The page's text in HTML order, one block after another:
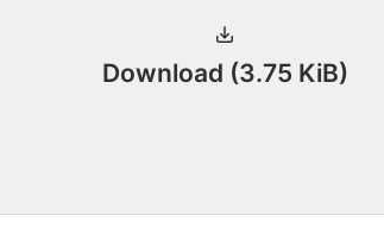
Download (3.75 KiB)